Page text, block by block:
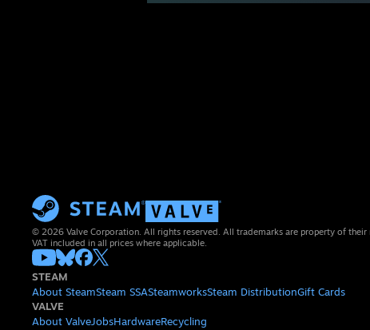
© 2026 Valve Corporation. All rights reserved. All trademarks are property of their
VAT included in all prices where applicable.
STEAM
About SteamSteam SSASteamworksSteam DistributionGift Cards
VALVE
About ValveJobsHardwareRecycling